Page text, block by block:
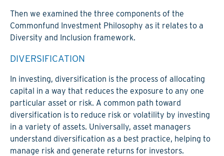
Then we examined the three components of the
Commonfund Investment Philosophy as it relates to a
Diversity and Inclusion framework.
DIVERSIFICATION
In investing, diversification is the process of allocating
capital in a way that reduces the exposure to any one
particular asset or risk. A common path toward
diversification is to reduce risk or volatility by investing
in a variety of assets. Universally, asset managers
understand diversification as a best practice, helping to
manage risk and generate returns for investors.